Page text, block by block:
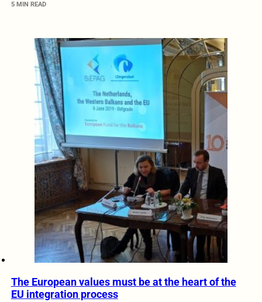
5 MIN READ
The European values must be at the heart of the
EU integration process